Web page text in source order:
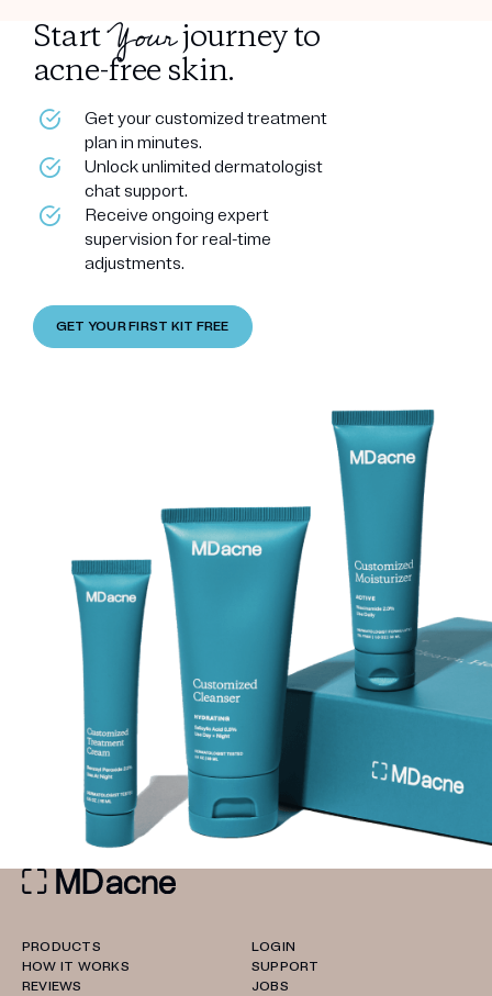
StartYourjourney to
acne-free skin.
Get your customized treatment
plan in minutes.
Unlock unlimited dermatologist
chat support.
Receive ongoing expert
supervision for real-time
adjustments.
GET YOUR FIRST KIT FREE
PRODUCTS
HOW IT WORKS
REVIEWS
LOGIN
SUPPORT
JOBS